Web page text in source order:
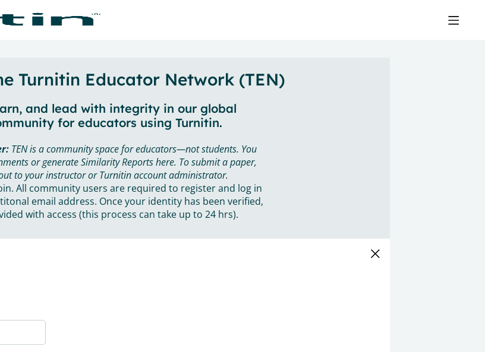
Turnitin Educator Network (TEN)
and lead with integrity in our global
for educators using Turnitin.
TEN is a community space for educators—not students. You
or generate Similarity Reports here. To submit a paper,
to your instructor or Turnitin account administrator.
All community users are required to register and log in
email address. Once your identity has been verified,
with access (this process can take up to 24 hrs).